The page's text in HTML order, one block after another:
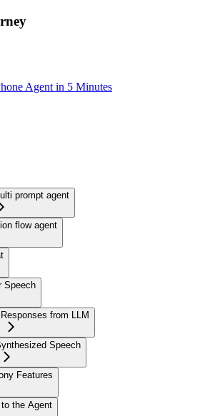
Agent in 5 Minutes
prompt agent
flow agent
Speech
from LLM
Speech
Features
the Agent